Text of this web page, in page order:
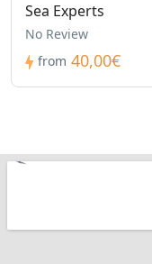
Sea Experts
No Review
from 40,00€